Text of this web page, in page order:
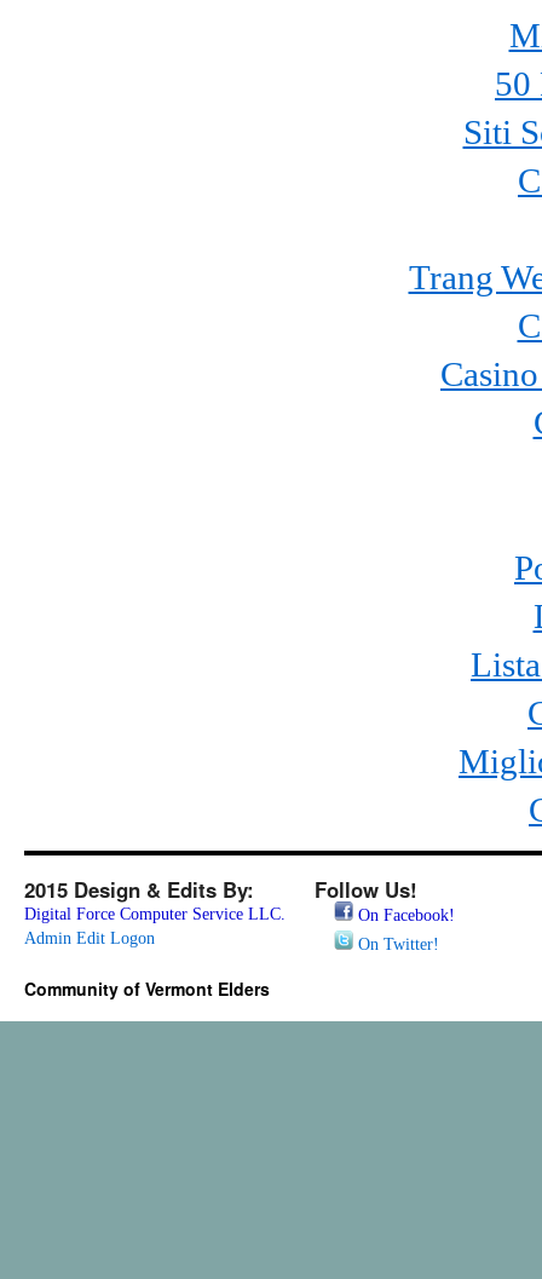
50
Siti
Trang
2015 Design & Edits By:
Digital Force Computer Service LLC.
Admin Edit Logon
Follow Us!
On Facebook!
On Twitter!
Community of Vermont Elders